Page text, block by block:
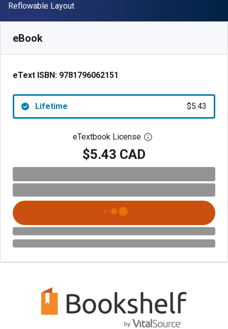
Format
Reflowable Layout
eBook
eText ISBN: 9781796062151
Lifetime $5.43
eTextbook License Open digital license
$5.43 CAD